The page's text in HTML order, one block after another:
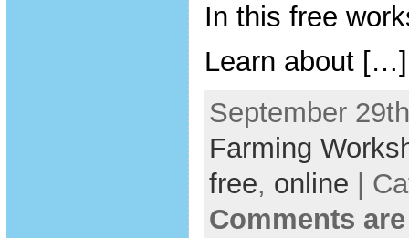
In this free
Learn about […]
September
Farming
free, online |
Comments